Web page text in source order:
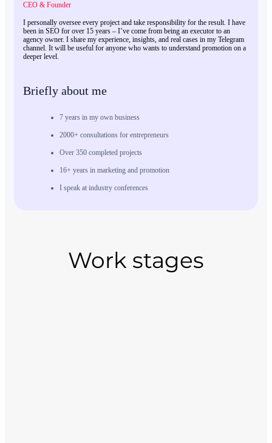
CEO & Founder
I personally oversee every project and take responsibility for the result. I have
been in SEO for over 15 years – I’ve come from being an executor to an
agency owner. I share my experience, insights, and real cases in my Telegram
channel. It will be useful for anyone who wants to understand promotion on a
deeper level.
Briefly about me
7 years in my own business
2000+ consultations for entrepreneurs
Over 350 completed projects
16+ years in marketing and promotion
I speak at industry conferences
Work stages